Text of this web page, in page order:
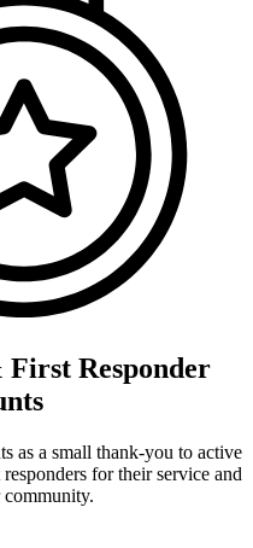
Responder
as a small thank-you to active
for their service and